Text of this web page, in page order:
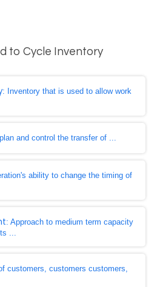
to Cycle Inventory
: Inventory that is used to allow work
and control the transfer of ...
ability to change the timing of
: Approach to medium term capacity
...
customers, customers customers,